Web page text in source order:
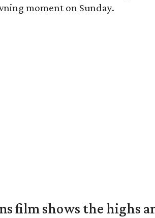
moment on Sunday.
film shows the highs